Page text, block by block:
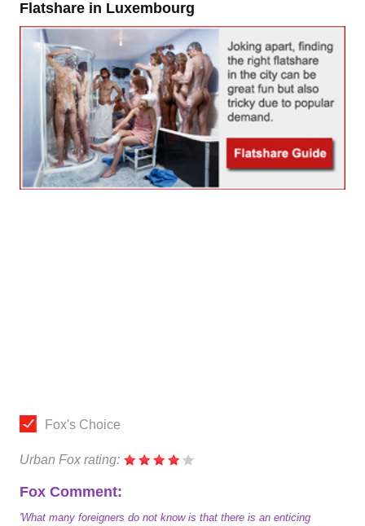
Flatshare in Luxembourg
Fox's Choice
Urban Fox rating:
Fox Comment:
'What many foreigners do not know is that there is an enticing